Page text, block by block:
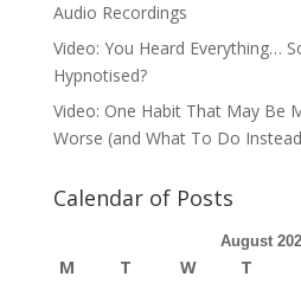
Audio Recordings
Video: You Heard Everything…
Hypnotised?
Video: One Habit That May Be
Worse (and What To Do
Calendar of Posts
August
M T W T